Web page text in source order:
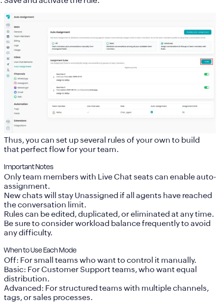
Thus, you can set up several rules of your own to build
that perfect flow for your team.
Important Notes
Only team members with Live Chat seats can enable auto-
assignment.
New chats will stay Unassigned if all agents have reached
the conversation limit.
Rules can be edited, duplicated, or eliminated at any time.
Be sure to consider workload balance frequently to avoid
any difficulty.
When to Use Each Mode
Off: For small teams who want to control it manually.
Basic: For Customer Support teams, who want equal
distribution.
Advanced: For structured teams with multiple channels,
tags, or sales processes.